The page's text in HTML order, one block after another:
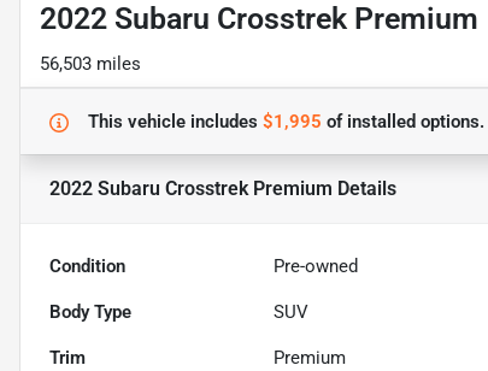
2022 Subaru Crosstrek Premium
56,503 miles
This vehicle includes $1,995 ofinstalled options.
2022 Subaru Crosstrek Premium Details
Condition Pre-owned
Body Type SUV
Trim Premium